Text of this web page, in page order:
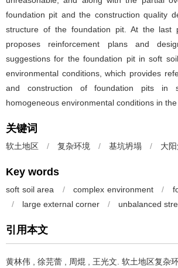
foundation pit and the construction quality
structure of the foundation pit. At the last
proposes reinforcement plans and
suggestions for the foundation pit in soft
environmental conditions, which provides
and construction of foundation pits in
homogeneous environmental conditions in the
关键词
软土地区 / 复杂环境 / 基坑坍塌 / 大阳
Key words
soft soil area / complex environment /
/
large external corner / unbalanced
引用本文
黄林伟 徐芫蕾 周焜 王光文 软土地区复杂